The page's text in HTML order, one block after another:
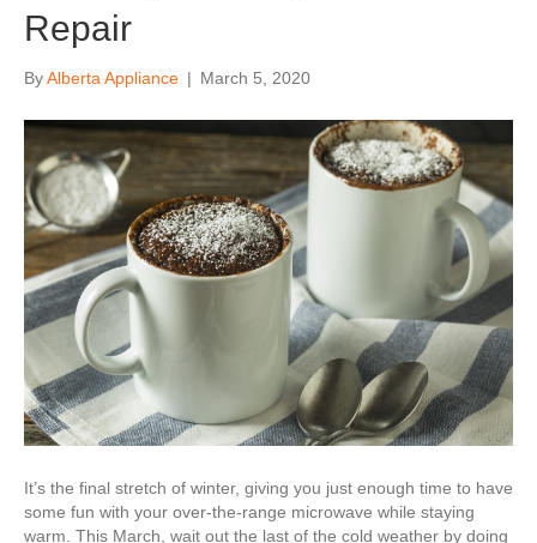
Repair
ByAlberta Appliance | March 5, 2020
It’s the final stretch of winter, giving you just enough time to have
some fun with your over-the-range microwave while staying
warm. This March, wait out the last of the cold weather by doing